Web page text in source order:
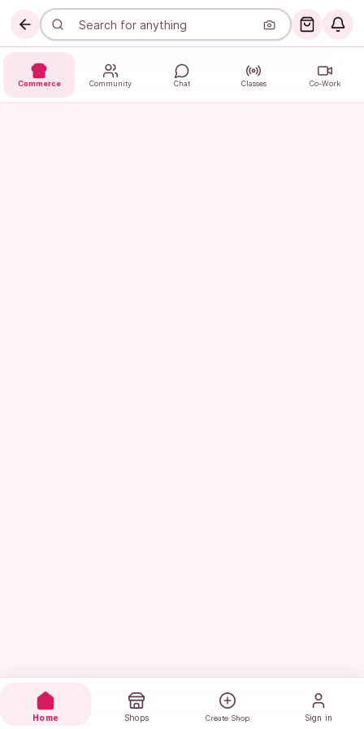
Commerce Community Chat Classes Co-Work
Home Shops Create Shop Sign in